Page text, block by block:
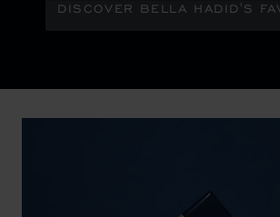
DISCOVER BELLA HADID'S